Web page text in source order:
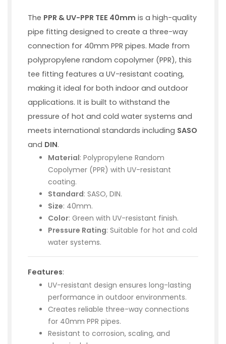
The PPR & UV-PPR TEE 40mm is a high-quality
pipe fitting designed to create a three-way
connection for 40mm PPR pipes. Made from
polypropylene random copolymer (PPR), this
tee fitting features a UV-resistant coating,
making it ideal for both indoor and outdoor
applications. It is built to withstand the
pressure of hot and cold water systems and
meets international standards including SASO
and DIN.
Material: Polypropylene Random
Copolymer (PPR) with UV-resistant
coating.
Standard: SASO, DIN.
Size: 40mm.
Color: Green with UV-resistant finish.
Pressure Rating: Suitable for hot and cold
water systems.
Features:
UV-resistant design ensures long-lasting
performance in outdoor environments.
Creates reliable three-way connections
for 40mm PPR pipes.
Resistant to corrosion, scaling, and